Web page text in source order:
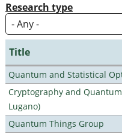
Research type
Title
Quantum and Statistical
Cryptography and
Lugano)
Quantum Things Group